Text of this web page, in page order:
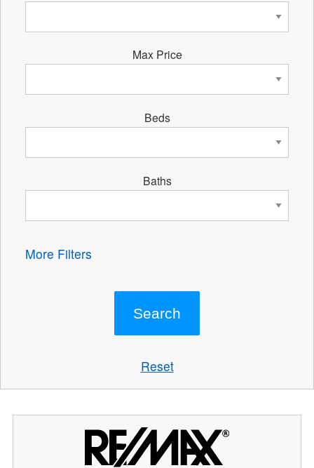
Max Price
Beds
Baths
More Filters
Reset